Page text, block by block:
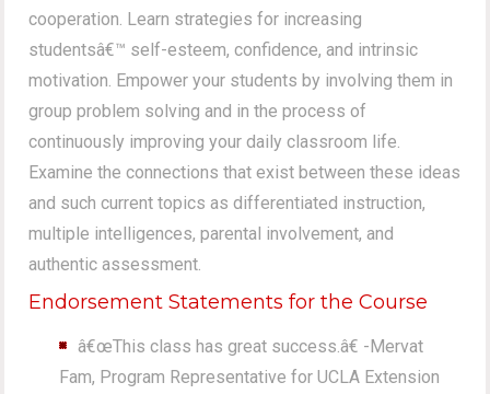
cooperation. Learn strategies for increasing
studentsâ€™ self-esteem, confidence, and intrinsic
motivation. Empower your students by involving them in
group problem solving and in the process of
continuously improving your daily classroom life.
Examine the connections that exist between these ideas
and such current topics as differentiated instruction,
multiple intelligences, parental involvement, and
authentic assessment.
Endorsement Statements for the Course
â€œThis class has great success.â€ -Mervat
Fam, Program Representative for UCLA Extension